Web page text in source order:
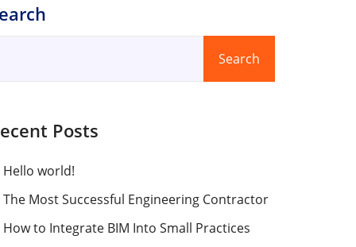
Search
Posts
Hello world!
The Most Successful Engineering Contractor
How to Integrate BIM Into Small Practices